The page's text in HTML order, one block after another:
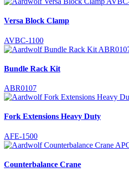
Versa Block Clamp
AVBC-1100
Bundle Rack Kit
ABR0107
Fork Extensions Heavy Duty
AFE-1500
Counterbalance Crane